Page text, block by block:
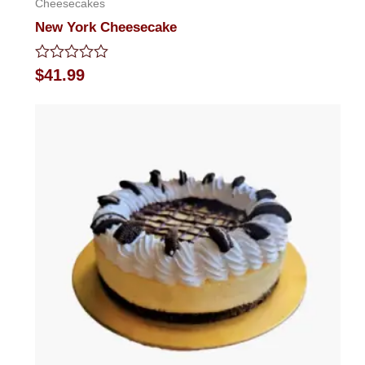
Cheesecakes
New York Cheesecake
Rated
0
$41.99